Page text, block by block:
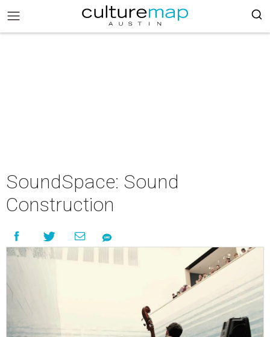
SoundSpace: Sound
Construction